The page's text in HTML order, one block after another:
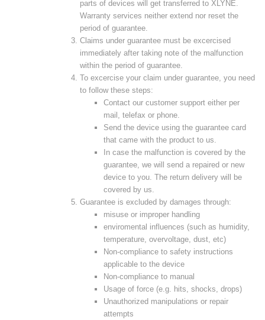
parts of devices will get transferred to XLYNE.
Warranty services neither extend nor reset the
period of guarantee.
Claims under guarantee must be excercised
immediately after taking note of the malfunction
within the period of guarantee.
To excercise your claim under guarantee, you need
to follow these steps:
Contact our customer support either per
mail, telefax or phone.
Send the device using the guarantee card
that came with the product to us.
In case the malfunction is covered by the
guarantee, we will send a repaired or new
device to you. The return delivery will be
covered by us.
Guarantee is excluded by damages through:
misuse or improper handling
enviromental influences (such as humidity,
temperature, overvoltage, dust, etc)
Non-compliance to safety instructions
applicable to the device
Non-compliance to manual
Usage of force (e.g. hits, shocks, drops)
Unauthorized manipulations or repair
attempts